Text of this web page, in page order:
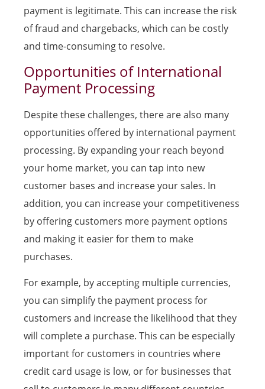
payment is legitimate. This can increase the risk
of fraud and chargebacks, which can be costly
and time-consuming to resolve.
Opportunities of International
Payment Processing
Despite these challenges, there are also many
opportunities offered by international payment
processing. By expanding your reach beyond
your home market, you can tap into new
customer bases and increase your sales. In
addition, you can increase your competitiveness
by offering customers more payment options
and making it easier for them to make
purchases.
For example, by accepting multiple currencies,
you can simplify the payment process for
customers and increase the likelihood that they
will complete a purchase. This can be especially
important for customers in countries where
credit card usage is low, or for businesses that